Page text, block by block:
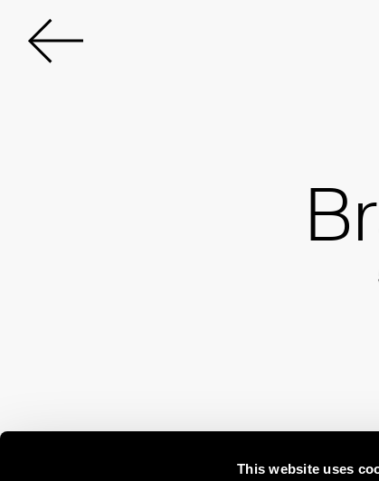
This website uses